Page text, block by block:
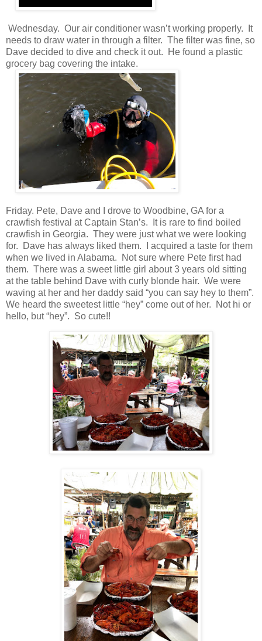
Wednesday. Our air conditioner wasn’t working properly. It
needs to draw water in through a filter. The filter was fine, so
Dave decided to dive and check it out. He found a plastic
grocery bag covering the intake.
Friday. Pete, Dave and I drove to Woodbine, GA for a
crawfish festival at Captain Stan’s. It is rare to find boiled
crawfish in Georgia. They were just what we were looking
for. Dave has always liked them. I acquired a taste for them
when we lived in Alabama. Not sure where Pete first had
them. There was a sweet little girl about 3 years old sitting
at the table behind Dave with curly blonde hair. We were
waving at her and her daddy said “you can say hey to them”.
We heard the sweetest little “hey” come out of her. Not hi or
hello, but “hey”. So cute!!